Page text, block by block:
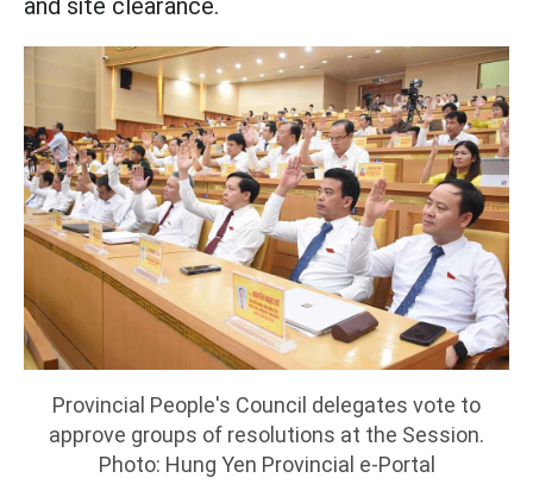
and site clearance.
Provincial People's Council delegates vote to
approve groups of resolutions at the Session.
Photo: Hung Yen Provincial e-Portal